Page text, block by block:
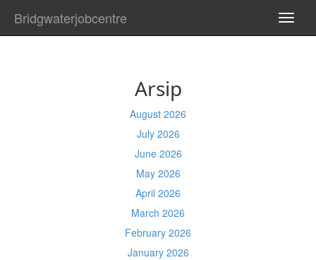
Bridgwaterjobcentre
Arsip
August 2026
July 2026
June 2026
May 2026
April 2026
March 2026
February 2026
January 2026